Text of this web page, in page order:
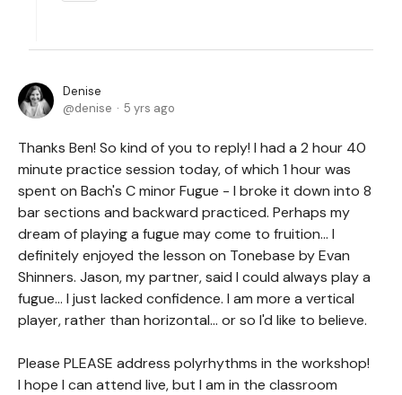
Denise
denise
5 yrs ago
Thanks Ben! So kind of you to reply! I had a 2 hour 40
minute practice session today, of which 1 hour was
spent on Bach's C minor Fugue - I broke it down into 8
bar sections and backward practiced. Perhaps my
dream of playing a fugue may come to fruition... I
definitely enjoyed the lesson on Tonebase by Evan
Shinners. Jason, my partner, said I could always play a
fugue... I just lacked confidence. I am more a vertical
player, rather than horizontal... or so I'd like to believe.
Please PLEASE address polyrhythms in the workshop!
I hope I can attend live, but I am in the classroom